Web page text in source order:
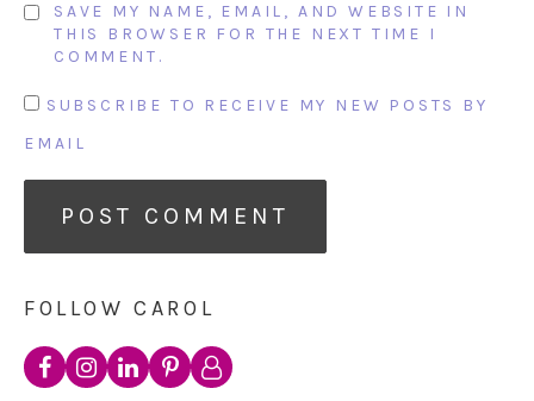
SAVE MY NAME, EMAIL, AND WEBSITE IN
THIS BROWSER FOR THE NEXT TIME I
COMMENT.
SUBSCRIBE TO RECEIVE MY NEW POSTS BY
EMAIL
FOLLOW CAROL